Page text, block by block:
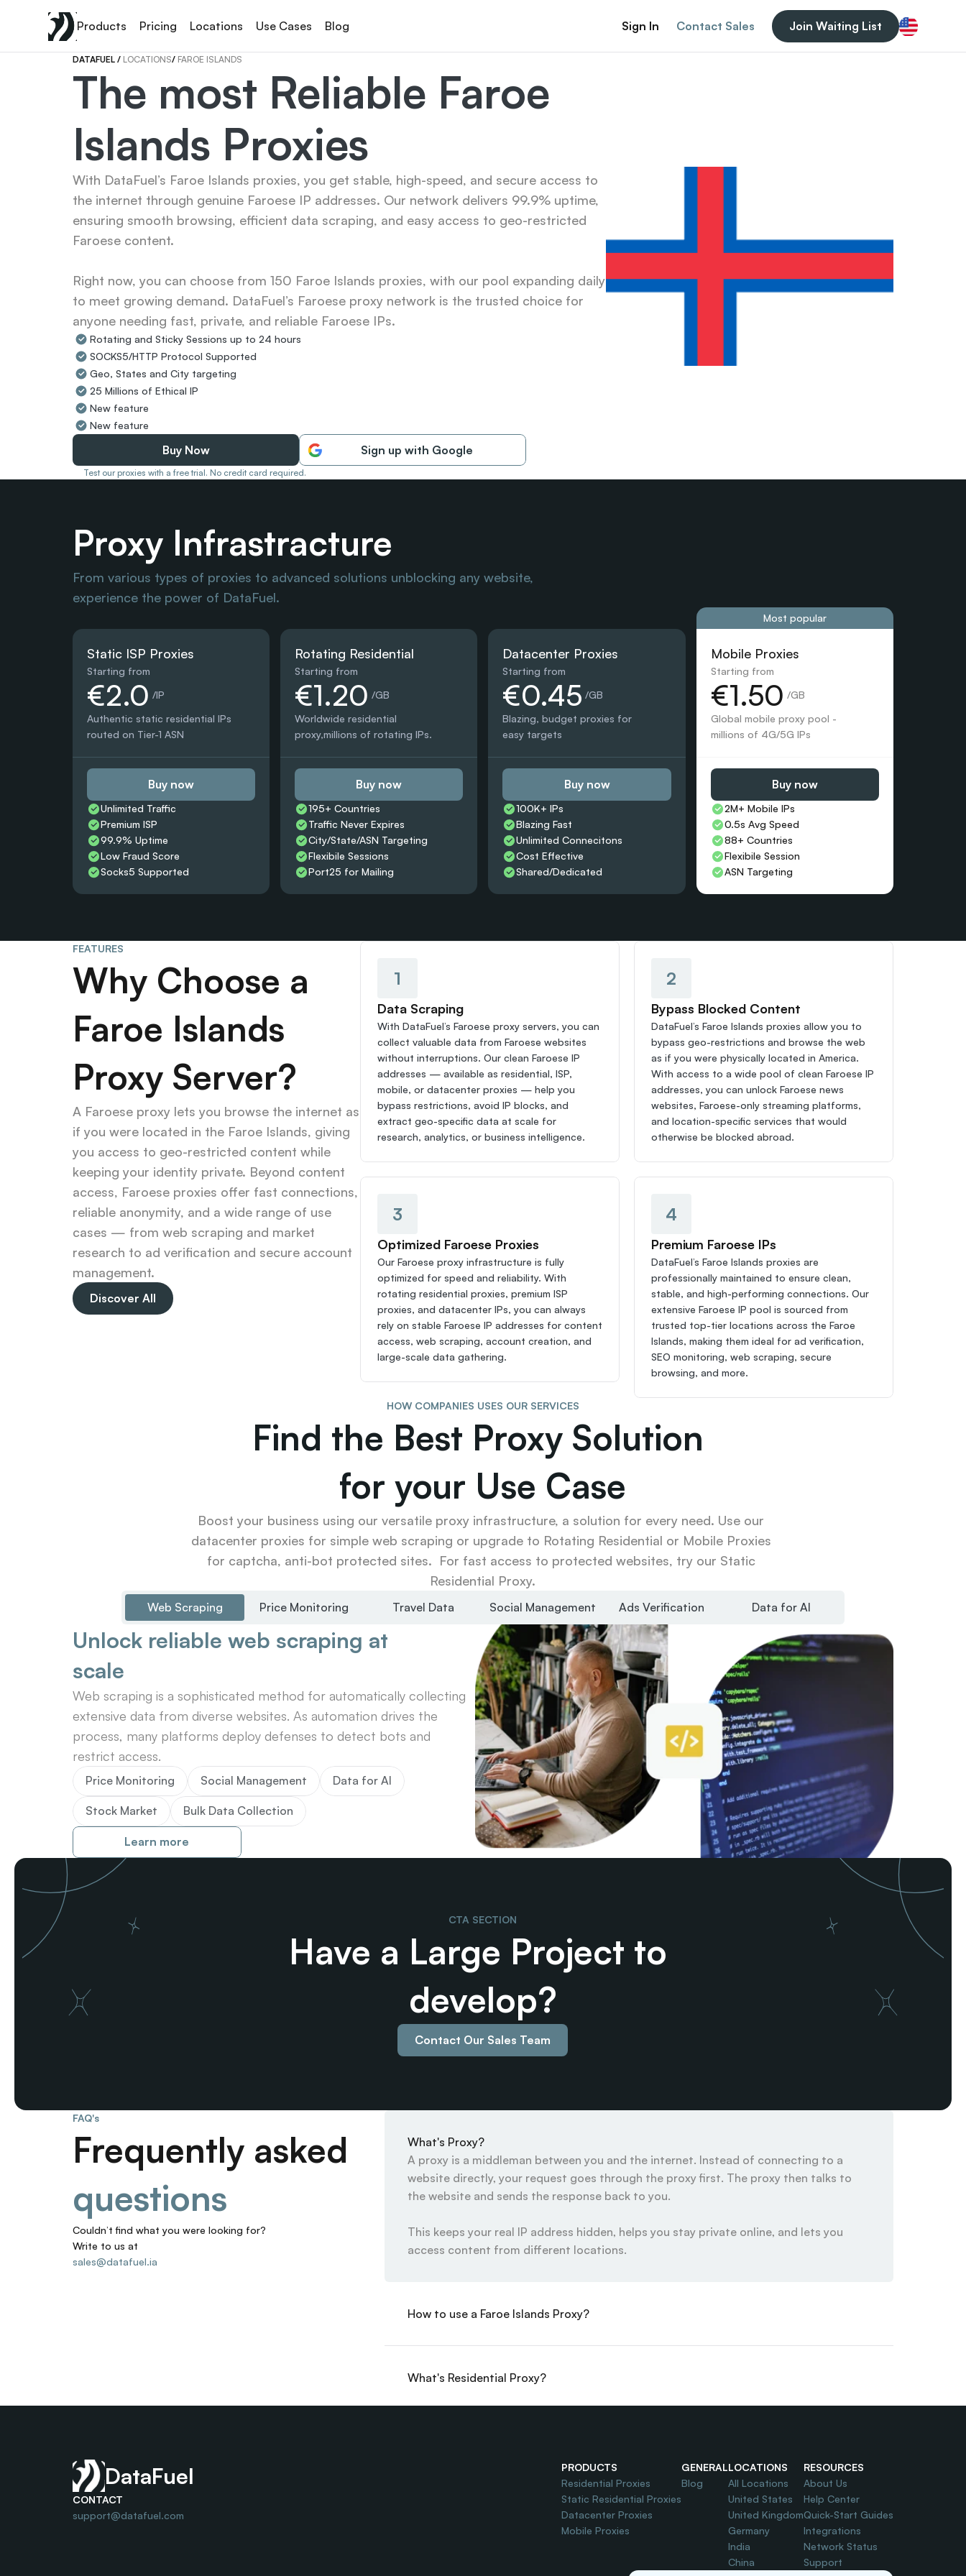
Products Pricing Locations Use Cases Blog Sign In Contact Sales Join Waiting List English
DATAFUEL / LOCATIONS/ FAROE ISLANDS
The most Reliable Faroe
Islands Proxies
With DataFuel’s Faroe Islands proxies, you get stable, high-speed, and secure access to
the internet through genuine Faroese IP addresses. Our network delivers 99.9% uptime,
ensuring smooth browsing, efficient data scraping, and easy access to geo-restricted
Faroese content.
Right now, you can choose from 150 Faroe Islands proxies, with our pool expanding daily
to meet growing demand. DataFuel’s Faroese proxy network is the trusted choice for
anyone needing fast, private, and reliable Faroese IPs.
Rotating and Sticky Sessions up to 24 hours
SOCKS5/HTTP Protocol Supported
Geo, States and City targeting
25 Millions of Ethical IP
New feature
New feature
Buy Now Sign up with Google
Test our proxies with a free trial. No credit card required.
Proxy Infrastracture
From various types of proxies to advanced solutions unblocking any website,
experience the power of DataFuel.
Static ISP Proxies
Starting from
€2.0 /IP
Authentic static residential IPs
routed on Tier-1 ASN
Buy now
Unlimited Traffic
Premium ISP
99.9% Uptime
Low Fraud Score
Socks5 Supported
Rotating Residential
Starting from
€1.20 /GB
Worldwide residential
proxy,millions of rotating IPs.
Buy now
195+ Countries
Traffic Never Expires
City/State/ASN Targeting
Flexibile Sessions
Port25 for Mailing
Datacenter Proxies
Starting from
€0.45 /GB
Blazing, budget proxies for
easy targets
Buy now
100K+ IPs
Blazing Fast
Unlimited Connecitons
Cost Effective
Shared/Dedicated
Most popular
Mobile Proxies
Starting from
€1.50 /GB
Global mobile proxy pool -
millions of 4G/5G IPs
Buy now
2M+ Mobile IPs
0.5s Avg Speed
88+ Countries
Flexibile Session
ASN Targeting
FEATURES
Why Choose a
Faroe Islands
Proxy Server?
A Faroese proxy lets you browse the internet as
if you were located in the Faroe Islands, giving
you access to geo-restricted content while
keeping your identity private. Beyond content
access, Faroese proxies offer fast connections,
reliable anonymity, and a wide range of use
cases — from web scraping and market
research to ad verification and secure account
management.
Discover All
1
Data Scraping
With DataFuel’s Faroese proxy servers, you can
collect valuable data from Faroese websites
without interruptions. Our clean Faroese IP
addresses — available as residential, ISP,
mobile, or datacenter proxies — help you
bypass restrictions, avoid IP blocks, and
extract geo-specific data at scale for
research, analytics, or business intelligence.
2
Bypass Blocked Content
DataFuel’s Faroe Islands proxies allow you to
bypass geo-restrictions and browse the web
as if you were physically located in America.
With access to a wide pool of clean Faroese IP
addresses, you can unlock Faroese news
websites, Faroese-only streaming platforms,
and location-specific services that would
otherwise be blocked abroad.
3
Optimized Faroese Proxies
Our Faroese proxy infrastructure is fully
optimized for speed and reliability. With
rotating residential proxies, premium ISP
proxies, and datacenter IPs, you can always
rely on stable Faroese IP addresses for content
access, web scraping, account creation, and
large-scale data gathering.
4
Premium Faroese IPs
DataFuel’s Faroe Islands proxies are
professionally maintained to ensure clean,
stable, and high-performing connections. Our
extensive Faroese IP pool is sourced from
trusted top-tier locations across the Faroe
Islands, making them ideal for ad verification,
SEO monitoring, web scraping, secure
browsing, and more.
HOW COMPANIES USES OUR SERVICES
Find the Best Proxy Solution
for your Use Case
Boost your business using our versatile proxy infrastructure, a solution for every need. Use our
datacenter proxies for simple web scraping or upgrade to Rotating Residential or Mobile Proxies
for captcha, anti-bot protected sites.  For fast access to protected websites, try our Static
Residential Proxy.
Web Scraping Price Monitoring Travel Data Social Management Ads Verification Data for AI
Unlock reliable web scraping at
scale
Web scraping is a sophisticated method for automatically collecting
extensive data from diverse websites. As automation drives the
process, many platforms deploy defenses to detect bots and
restrict access.
Price Monitoring Social Management Data for AI
Stock Market Bulk Data Collection
Learn more
CTA SECTION
Have a Large Project to
develop?
Contact Our Sales Team
FAQ's
Frequently asked
questions
Couldn’t find what you were looking for?
Write to us at
sales@datafuel.ia
What's Proxy?
A proxy is a middleman between you and the internet. Instead of connecting to a
website directly, your request goes through the proxy first. The proxy then talks to
the website and sends the response back to you.
This keeps your real IP address hidden, helps you stay private online, and lets you
access content from different locations.
How to use a Faroe Islands Proxy?
What's Residential Proxy?
DataFuel
CONTACT
support@datafuel.com
PRODUCTS
Residential Proxies
Static Residential Proxies
Datacenter Proxies
Mobile Proxies
GENERAL
Blog
LOCATIONS
All Locations
United States
United Kingdom
Germany
India
China
RESOURCES
About Us
Help Center
Quick-Start Guides
Integrations
Network Status
Support